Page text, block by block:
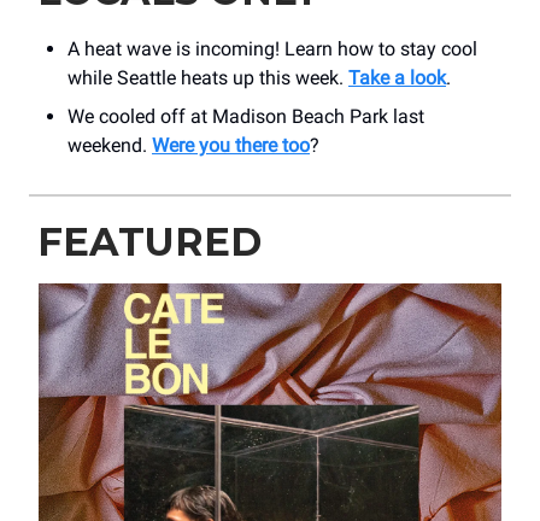
A heat wave is incoming! Learn how to stay cool
while Seattle heats up this week. Take a look.
We cooled off at Madison Beach Park last
weekend. Were you there too?
FEATURED